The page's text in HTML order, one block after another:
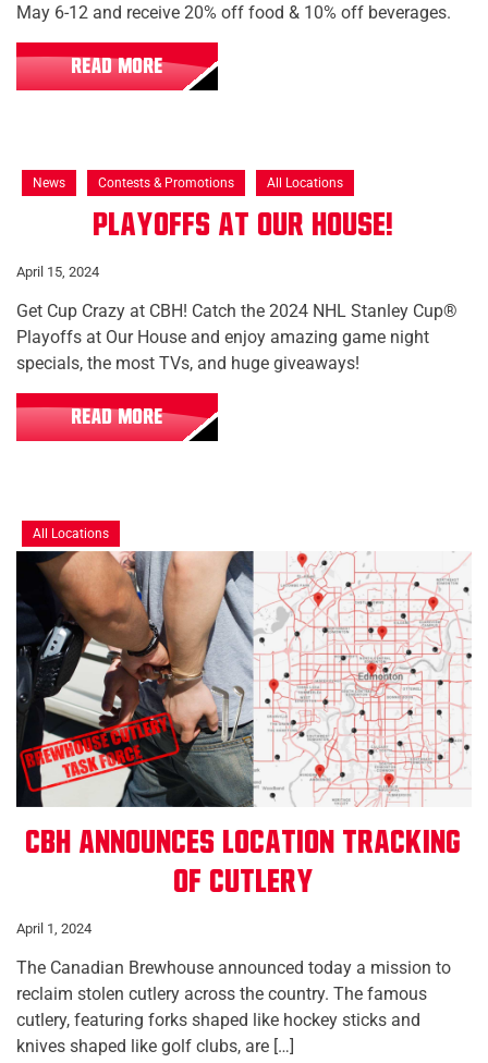
May 6-12 and receive 20% off food & 10% off beverages.
READ MORE
News Contests & Promotions All Locations
Playoffs at Our House!
April 15, 2024
Get Cup Crazy at CBH! Catch the 2024 NHL Stanley Cup®
Playoffs at Our House and enjoy amazing game night
specials, the most TVs, and huge giveaways!
READ MORE
All Locations
CBH Announces Location Tracking
of Cutlery
April 1, 2024
The Canadian Brewhouse announced today a mission to
reclaim stolen cutlery across the country. The famous
cutlery, featuring forks shaped like hockey sticks and
knives shaped like golf clubs, are […]